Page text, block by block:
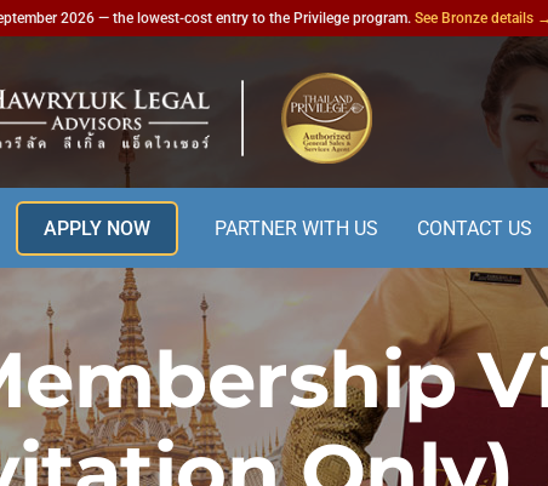
2026 — the lowest-cost entry to the Privilege program. See Bronze details →
APPLY NOW PARTNER WITH US CONTACT US